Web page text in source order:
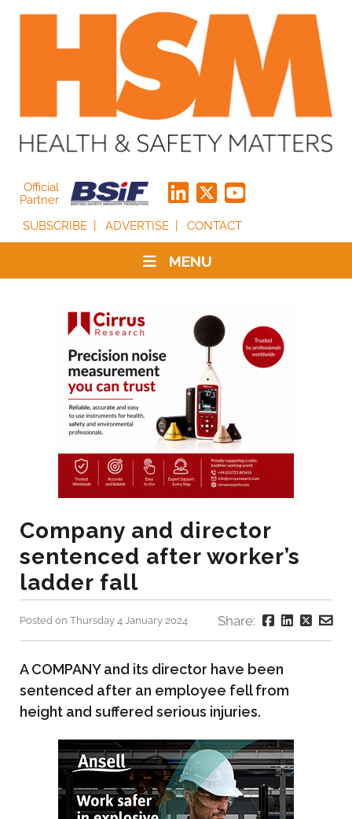
Official
Partner
SUBSCRIBE
ADVERTISE CONTACT
MENU
Company and director
sentenced after worker’s
ladder fall
Posted on Thursday 4 January 2024 Share:
A COMPANY and its director have been
sentenced after an employee fell from
height and suffered serious injuries.